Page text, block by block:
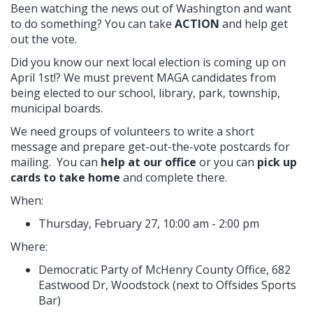
Been watching the news out of Washington and want
to do something? You can take ACTION and help get
out the vote.
Did you know our next local election is coming up on
April 1st!? We must prevent MAGA candidates from
being elected to our school, library, park, township,
municipal boards.
We need groups of volunteers to write a short
message and prepare get-out-the-vote postcards for
mailing. You can help at our office or you can pick up
cards to take home and complete there.
When:
Thursday, February 27, 10:00 am - 2:00 pm
Where:
Democratic Party of McHenry County Office, 682
Eastwood Dr, Woodstock (next to Offsides Sports
Bar)